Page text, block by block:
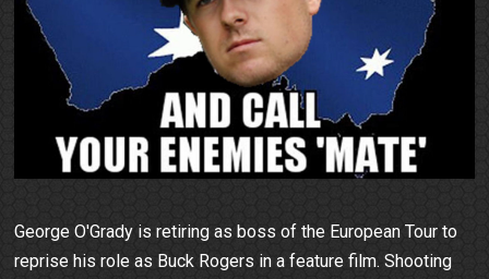
George O'Grady is retiring as boss of the European Tour to
reprise his role as Buck Rogers in a feature film. Shooting